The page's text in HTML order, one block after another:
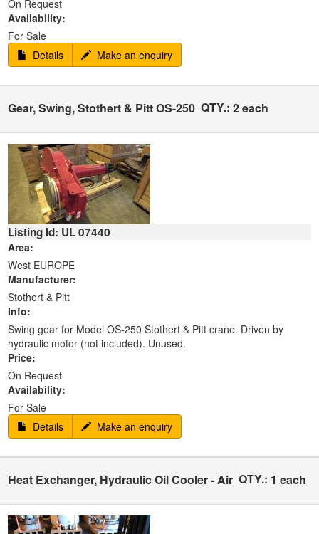
On Request
Availability:
For Sale
Details
Make an enquiry
Gear, Swing, Stothert & Pitt OS-250 QTY.: 2 each
Listing Id: UL 07440
Area:
West EUROPE
Manufacturer:
Stothert & Pitt
Info:
Swing gear for Model OS-250 Stothert & Pitt crane. Driven by
hydraulic motor (not included). Unused.
Price:
On Request
Availability:
For Sale
Details
Make an enquiry
Heat Exchanger, Hydraulic Oil Cooler - Air QTY.: 1 each